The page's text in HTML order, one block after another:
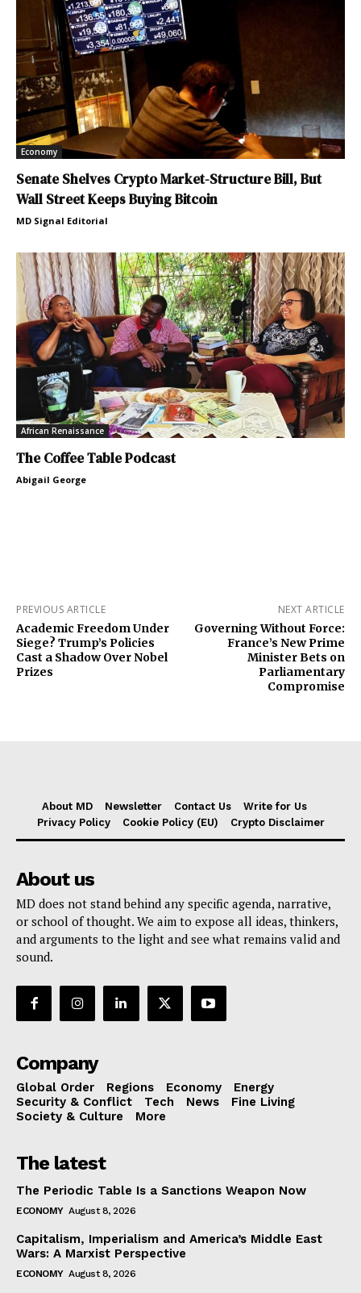
Economy
Senate Shelves Crypto Market-Structure Bill, But
Wall Street Keeps Buying Bitcoin
MD Signal Editorial
African Renaissance
The Coffee Table Podcast
Abigail George
PREVIOUS ARTICLE
Academic Freedom Under
Siege? Trump’s Policies
Cast a Shadow Over Nobel
Prizes
NEXT ARTICLE
Governing Without Force:
France’s New Prime
Minister Bets on
Parliamentary
Compromise
About MD Newsletter Contact Us
Write for Us
Privacy Policy
Cookie Policy (EU) Crypto Disclaimer
About us
MD does not stand behind any specific agenda, narrative,
or school of thought. We aim to expose all ideas, thinkers,
and arguments to the light and see what remains valid and
sound.
Company
Global Order Regions Economy
Energy
Security & Conflict
Tech News
Fine Living
Society & Culture
More
The latest
The Periodic Table Is a Sanctions Weapon Now
ECONOMY August 8, 2026
Capitalism, Imperialism and America’s Middle East
Wars: A Marxist Perspective
ECONOMY August 8, 2026